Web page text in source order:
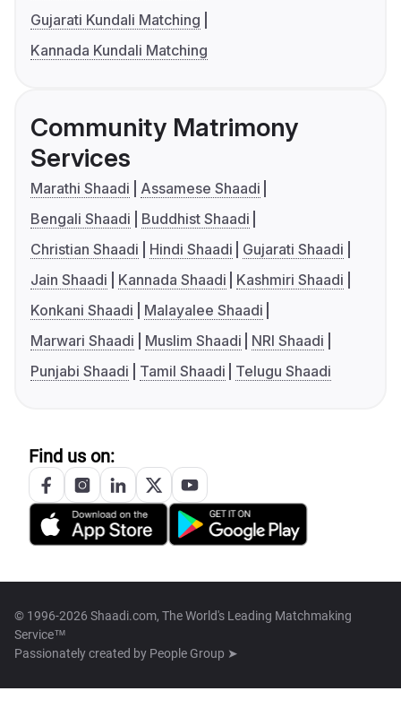
Gujarati Kundali Matching
Kannada Kundali Matching
Community Matrimony
Services
Marathi Shaadi
Assamese Shaadi
Bengali Shaadi
Buddhist Shaadi
Christian Shaadi
Hindi Shaadi
Gujarati Shaadi
Jain Shaadi
Kannada Shaadi
Kashmiri Shaadi
Konkani Shaadi
Malayalee Shaadi
Marwari Shaadi
Muslim Shaadi
NRI Shaadi
Punjabi Shaadi
Tamil Shaadi Telugu Shaadi
Find us on:
© 1996-2026 Shaadi.com, The World's Leading Matchmaking
Service™
Passionately created by People Group ➤